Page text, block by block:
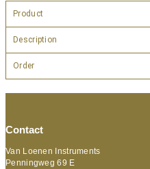
Product
Description
Order
Contact
Van Loenen Instruments
Penningweg 69 E